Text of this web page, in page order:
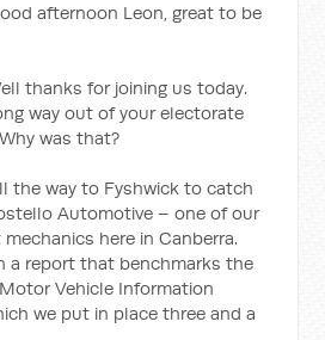
afternoon Leon, great to be
thanks for joining us today.
way out of your electorate
was that?
the way to Fyshwick to catch
Automotive – one of our
here in Canberra.
a report that benchmarks the
Vehicle Information
we put in place three and a